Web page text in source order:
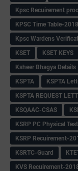
Kpsc Recuirement
KPSC Time Table-2018
Kpsc Wardens
KSET
KSET KEYS
Ksheer Bhagya Details
KSPTA
KSPTA
KSPTA REQUEST
KSQAAC-CSAS
KSRP PC Physical Test
KSRP Recuirement-
KSRTC-Guard
KVS Recuirement-